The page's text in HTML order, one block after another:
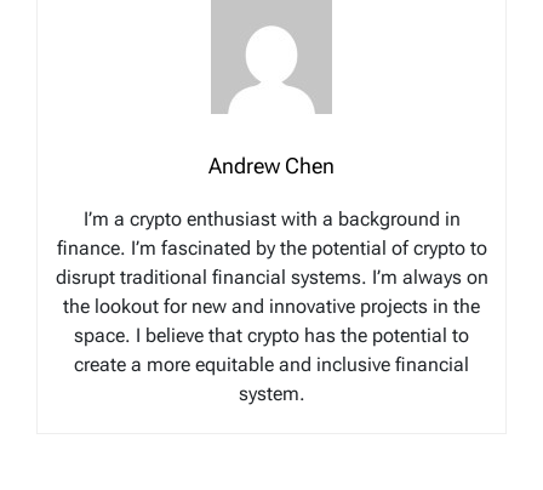
Andrew Chen
I’m a crypto enthusiast with a background in
finance. I’m fascinated by the potential of crypto to
disrupt traditional financial systems. I’m always on
the lookout for new and innovative projects in the
space. I believe that crypto has the potential to
create a more equitable and inclusive financial
system.